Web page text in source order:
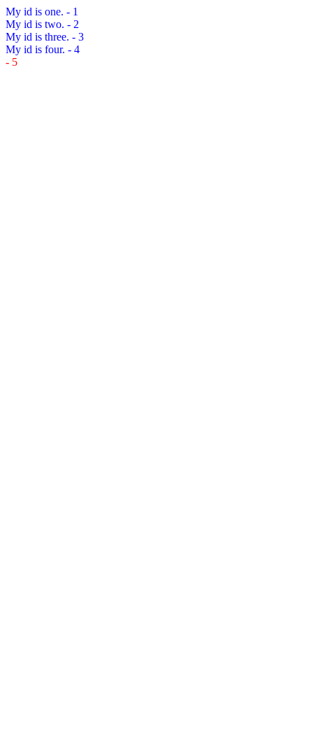
My id is one. - 1
My id is two. - 2
My id is three. - 3
My id is four. - 4
- 5